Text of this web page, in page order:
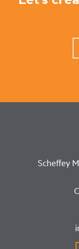
Scheffey